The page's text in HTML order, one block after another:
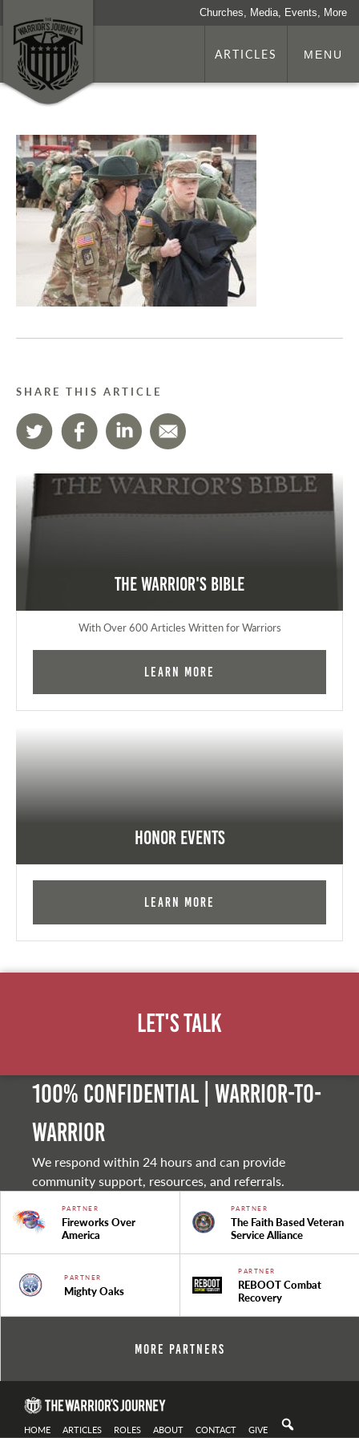
Churches, Media, Events, More
ARTICLES MENU
SHARE THIS ARTICLE
The Warrior's Bible
With Over 600 Articles Written for Warriors
Learn More
Honor Events
Learn More
Let's Talk
100% Confidential | Warrior-to-
warrior
We respond within 24 hours and can provide
community support, resources, and referrals.
PARTNER
Fireworks Over
America
PARTNER
The Faith Based Veteran
Service Alliance
PARTNER
Mighty Oaks
PARTNER
REBOOT Combat
Recovery
More Partners
HOME ARTICLES ROLES ABOUT CONTACT GIVE